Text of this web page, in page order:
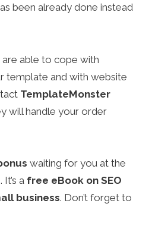
been already done instead
able to cope with
template and with website
TemplateMonster
will handle your order
waiting for you at the
a free eBook on SEO
business. Don’t forget to